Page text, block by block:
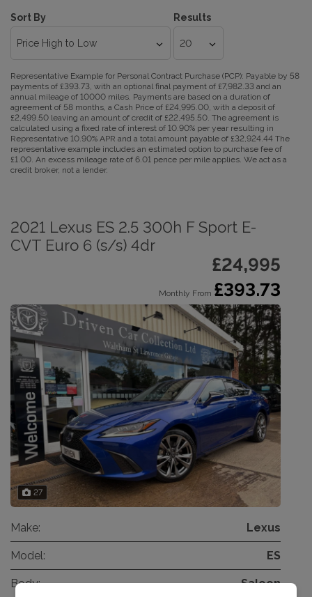
Sort By Results
Representative Example for Personal Contract Purchase (PCP): Payable by 58
payments of £393.73, with an optional final payment of £7,982.33 and an
annual mileage of 10000 miles. Payments are based on a duration of
agreement of 58 months, a Cash Price of £24,995.00, with a deposit of
£2,499.50 leaving an amount of credit of £22,495.50. The agreement is
calculated using a fixed rate of interest of 10.90% per year resulting in
Representative 10.90% APR and a total amount payable of £32,924.44 The
representative example includes an estimated option to purchase fee of
£1.00. An excess mileage rate of 6.01 pence per mile applies. We act as a
credit broker, not a lender.
2021 Lexus ES 2.5 300h F Sport E-
CVT Euro 6 (s/s) 4dr
£24,995
Monthly From £393.73
27
Make: Lexus
Model: ES
Body: Saloon